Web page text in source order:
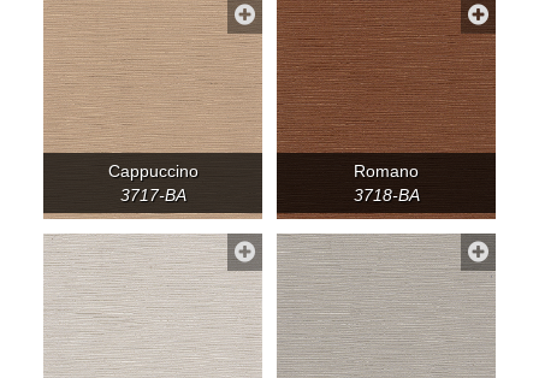
Cappuccino
3717-BA
Romano
3718-BA